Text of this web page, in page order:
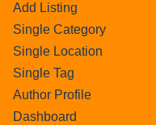
Add Listing
Single Category
Single Location
Single Tag
Author Profile
Dashboard